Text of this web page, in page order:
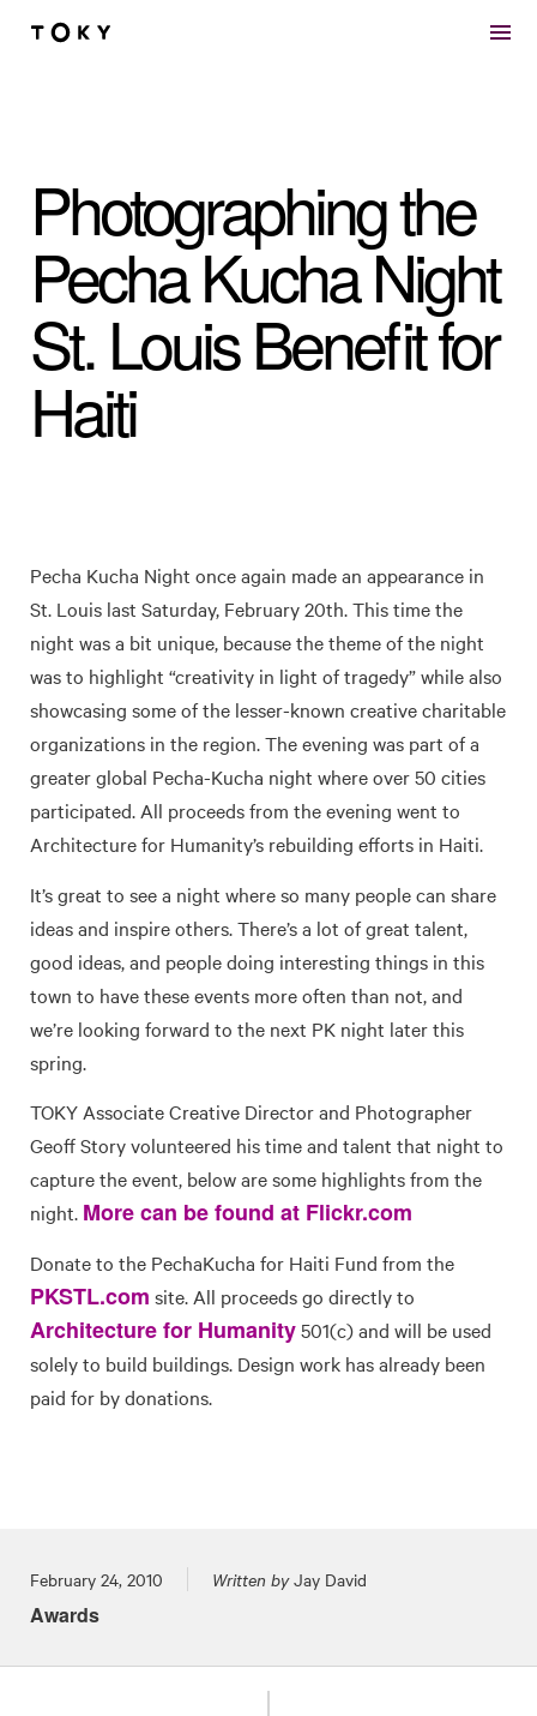
Skip to main content
Photographing the
Pecha Kucha Night
St. Louis Benefit for
Haiti
Pecha Kucha Night once again made an appearance in
St. Louis last Saturday, February 20th. This time the
night was a bit unique, because the theme of the night
was to highlight “creativity in light of tragedy” while also
showcasing some of the lesser-known creative charitable
organizations in the region. The evening was part of a
greater global Pecha-Kucha night where over 50 cities
participated. All proceeds from the evening went to
Architecture for Humanity’s rebuilding efforts in Haiti.
It’s great to see a night where so many people can share
ideas and inspire others. There’s a lot of great talent,
good ideas, and people doing interesting things in this
town to have these events more often than not, and
we’re looking forward to the next PK night later this
spring.
TOKY Associate Creative Director and Photographer
Geoff Story volunteered his time and talent that night to
capture the event, below are some highlights from the
night. More can be found at Flickr.com
Donate to the PechaKucha for Haiti Fund from the
PKSTL.com site. All proceeds go directly to
Architecture for Humanity501(c) and will be used
solely to build buildings. Design work has already been
paid for by donations.
Posted on
February 24, 2010 Written byJay David
Awards